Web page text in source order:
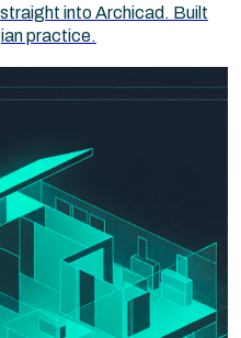
into Archicad. Built
practice.